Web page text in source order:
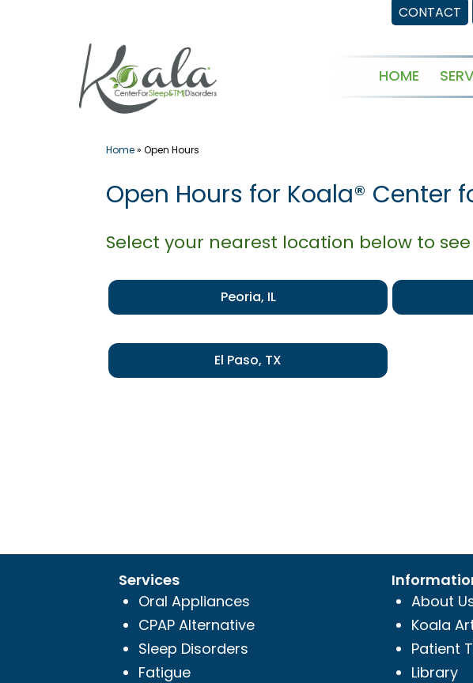
CONTACT
HOME
Home»Open Hours
Open Hours for Koala® Center
Select your nearest location below to
Peoria, IL
El Paso, TX
Services
Oral Appliances
CPAP Alternative
Sleep Disorders
Fatigue
About
Koala
Patient
Library